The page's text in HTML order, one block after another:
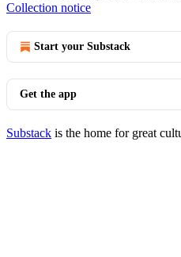
Collection notice
Start your Substack
Get the app
Substack is the home for great